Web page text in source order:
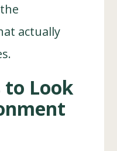
actually
to Look